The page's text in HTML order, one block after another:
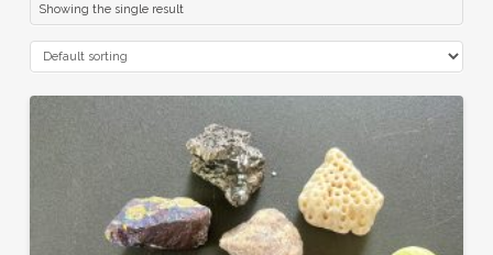
Showing the single result